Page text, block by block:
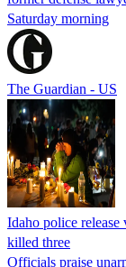
Saturday morning
The Guardian - US
Idaho police
killed three
Officials praise